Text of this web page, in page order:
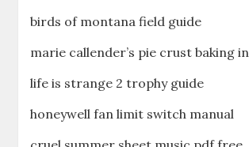
birds of montana field guide
marie callender’s pie crust baking
life is strange 2 trophy guide
honeywell fan limit switch manual